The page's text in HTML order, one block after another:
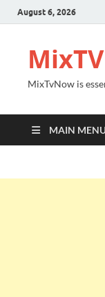
August 6, 2026
MixTvNow is
MAIN